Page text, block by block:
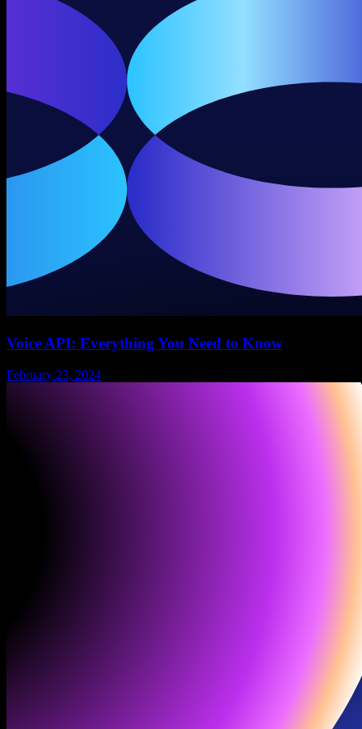
Voice API: Everything You Need to Know
February 23, 2024